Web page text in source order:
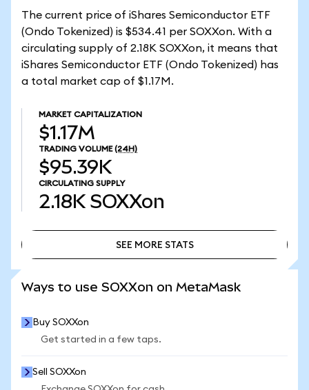
The current price of iShares Semiconductor ETF
(Ondo Tokenized) is $534.41 per SOXXon. With a
circulating supply of 2.18K SOXXon, it means that
iShares Semiconductor ETF (Ondo Tokenized) has
a total market cap of $1.17M.
MARKET CAPITALIZATION
$1.17M
TRADING VOLUME (24H)
$95.39K
CIRCULATING SUPPLY
2.18K SOXXon
SEE MORE STATS
Ways to use SOXXon on MetaMask
Buy SOXXon
Get started in a few taps.
Sell SOXXon